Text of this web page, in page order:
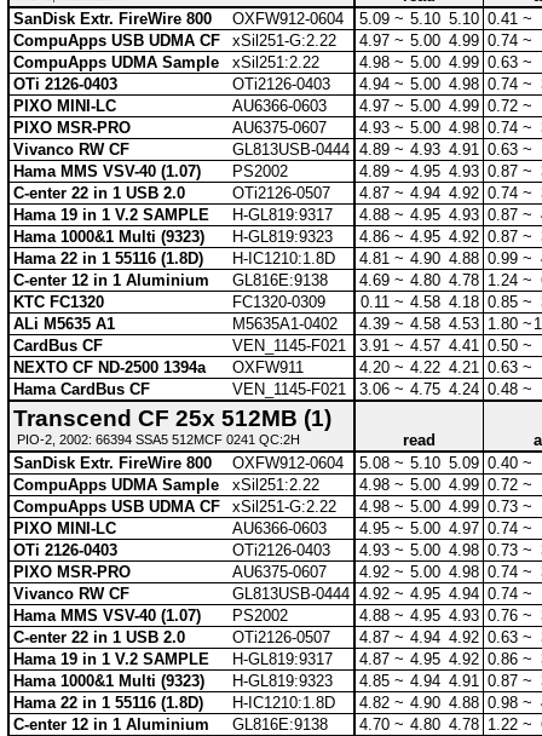
SanDisk Extr. FireWire 800
OXFW912-0604 5.09 ~ 5.10 5.10 0.41 ~
CompuApps USB UDMA CF
xSil251-G:2.22 4.97 ~ 5.00 4.99 0.74 ~
CompuApps UDMA Sample
xSil251:2.22 4.98 ~ 5.00 4.99 0.63 ~
OTi 2126-0403
OTi2126-0403 4.94 ~ 5.00 4.98 0.74 ~
PIXO MINI-LC
AU6366-0603 4.97 ~ 5.00 4.99 0.72 ~
PIXO MSR-PRO
AU6375-0607 4.93 ~ 5.00 4.98 0.74 ~
Vivanco RW CF
GL813USB-0444 4.89 ~ 4.93 4.91 0.63 ~
Hama MMS VSV-40 (1.07)
PS2002 4.89 ~ 4.95 4.93 0.87 ~
C-enter 22 in 1 USB 2.0
OTi2126-0507 4.87 ~ 4.94 4.92 0.74 ~
Hama 19 in 1 V.2 SAMPLE
H-GL819:9317 4.88 ~ 4.95 4.93 0.87 ~
Hama 1000&1 Multi (9323)
H-GL819:9323 4.86 ~ 4.95 4.92 0.87 ~
Hama 22 in 1 55116 (1.8D)
H-IC1210:1.8D 4.81 ~ 4.90 4.88 0.99 ~
C-enter 12 in 1 Aluminium
GL816E:9138 4.69 ~ 4.80 4.78 1.24 ~
KTC FC1320
FC1320-0309 0.11 ~ 4.58 4.18 0.85 ~
ALi M5635 A1
M5635A1-0402 4.39 ~ 4.58 4.53 1.80 ~
CardBus CF
VEN_1145-F021 3.91 ~ 4.57 4.41 0.50 ~
NEXTO CF ND-2500 1394a
OXFW911 4.20 ~ 4.22 4.21 0.63 ~
Hama CardBus CF
VEN_1145-F021 3.06 ~ 4.75 4.24 0.48 ~
Transcend CF 25x 512MB (1)
PIO-2, 2002: 66394 SSA5 512MCF 0241 QC:2H read
SanDisk Extr. FireWire 800
OXFW912-0604 5.08 ~ 5.10 5.09 0.40 ~
CompuApps UDMA Sample
xSil251:2.22 4.98 ~ 5.00 4.99 0.72 ~
CompuApps USB UDMA CF
xSil251-G:2.22 4.98 ~ 5.00 4.99 0.73 ~
PIXO MINI-LC
AU6366-0603 4.95 ~ 5.00 4.97 0.74 ~
OTi 2126-0403
OTi2126-0403 4.93 ~ 5.00 4.98 0.73 ~
PIXO MSR-PRO
AU6375-0607 4.92 ~ 5.00 4.98 0.74 ~
Vivanco RW CF
GL813USB-0444 4.92 ~ 4.95 4.94 0.74 ~
Hama MMS VSV-40 (1.07)
PS2002 4.88 ~ 4.95 4.93 0.76 ~
C-enter 22 in 1 USB 2.0
OTi2126-0507 4.87 ~ 4.94 4.92 0.63 ~
Hama 19 in 1 V.2 SAMPLE
H-GL819:9317 4.87 ~ 4.95 4.92 0.86 ~
Hama 1000&1 Multi (9323)
H-GL819:9323 4.85 ~ 4.94 4.91 0.87 ~
Hama 22 in 1 55116 (1.8D)
H-IC1210:1.8D 4.82 ~ 4.90 4.88 0.98 ~
C-enter 12 in 1 Aluminium
GL816E:9138 4.70 ~ 4.80 4.78 1.22 ~